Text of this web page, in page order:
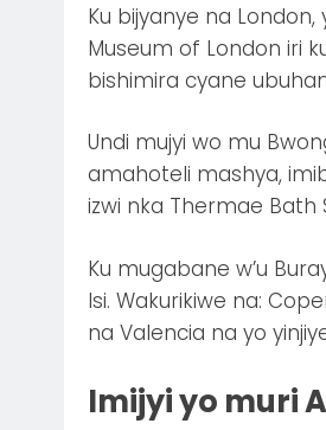
Ku bijyanye na
Museum of London iri
bishimira cyane
Undi mujyi wo mu
amahoteli mashya,
izwi nka Thermae Bath
Ku mugabane w’u
Isi. Wakurikiwe na:
na Valencia na yo
Imijyi yo muri